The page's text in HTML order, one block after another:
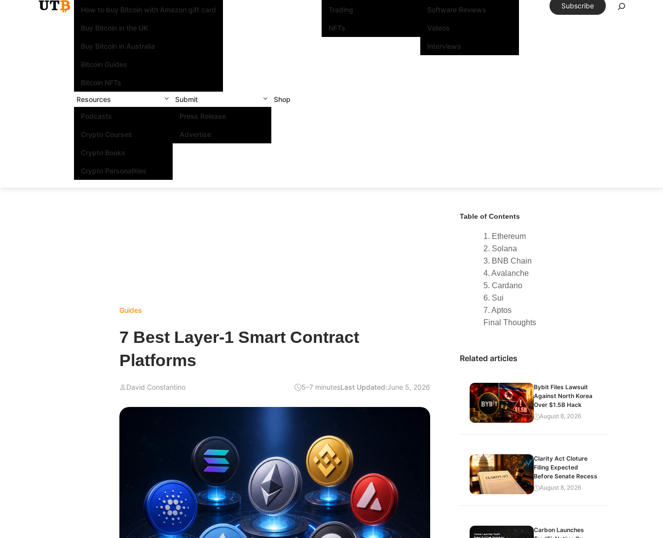
How to buy Bitcoin with Amazon gift card
Buy Bitcoin in the UK
Buy Bitcoin in Australia
Bitcoin Guides
Bitcoin NFTs
Trading
NFTs
Software Reviews
Videos
Interviews
Resources
Podcasts
Crypto Courses
Crypto Books
Crypto Personalities
Submit
Press Release
Advertise
Shop
Subscribe
Guides
7 Best Layer-1 Smart Contract
Platforms
David Constantino 5–7 minutesLast Updated:June 5, 2026
Table of Contents
1. Ethereum
2. Solana
3. BNB Chain
4. Avalanche
5. Cardano
6. Sui
7. Aptos
Final Thoughts
Related articles
Bybit Files Lawsuit
Against North Korea
Over $1.5B Hack
August 8, 2026
Clarity Act Cloture
Filing Expected
Before Senate Recess
August 8, 2026
Carbon Launches